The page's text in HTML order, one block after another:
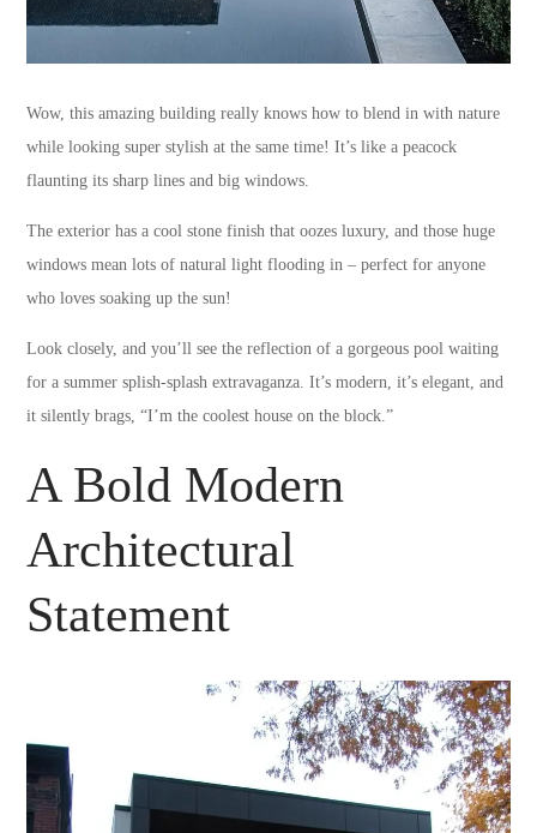
Wow, this amazing building really knows how to blend in with nature
while looking super stylish at the same time! It’s like a peacock
flaunting its sharp lines and big windows.
The exterior has a cool stone finish that oozes luxury, and those huge
windows mean lots of natural light flooding in – perfect for anyone
who loves soaking up the sun!
Look closely, and you’ll see the reflection of a gorgeous pool waiting
for a summer splish-splash extravaganza. It’s modern, it’s elegant, and
it silently brags, “I’m the coolest house on the block.”
A Bold Modern
Architectural
Statement